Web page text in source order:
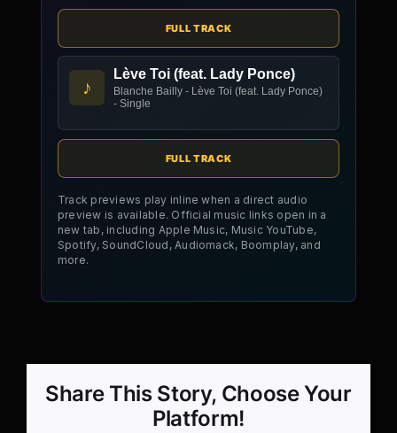
FULL TRACK
♪
Lève Toi (feat. Lady Ponce)
Blanche Bailly - Lève Toi (feat. Lady Ponce)
- Single
FULL TRACK
Track previews play inline when a direct audio
preview is available. Official music links open in a
new tab, including Apple Music, Music YouTube,
Spotify, SoundCloud, Audiomack, Boomplay, and
more.
Share This Story, Choose Your
Platform!